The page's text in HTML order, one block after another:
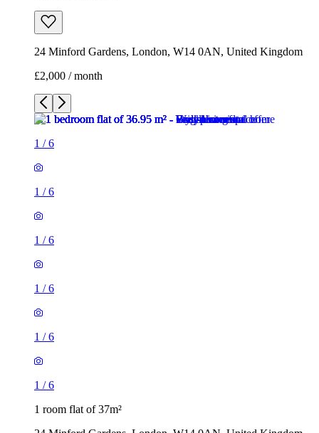
24 Minford Gardens, London, W14 0AN, United Kingdom
£2,000 / month
1 /6
1 /6
1 /6
1 /6
1 /6
1 /6
1 room flat of 37m²